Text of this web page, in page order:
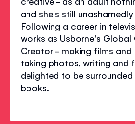
and she's still
Following a career in
works as Usborne's
Creator - making films and
taking photos, writing and
delighted to be
books.